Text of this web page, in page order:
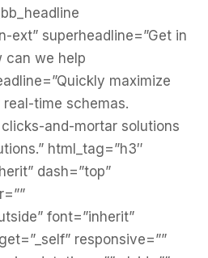
ext” superheadline=”Get in
can we help
maximize
time schemas.
and-mortar solutions
html_tag=”h3″
dash=”top”
font=”inherit”
responsive=””